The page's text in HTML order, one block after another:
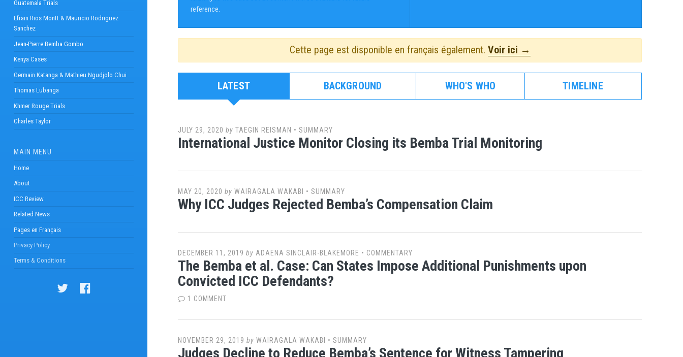
Guatemala Trials
Efrain Rios Montt & Mauricio Rodriguez
Sanchez
Jean-Pierre Bemba Gombo
Kenya Cases
Germain Katanga & Mathieu Ngudjolo Chui
Thomas Lubanga
Khmer Rouge Trials
Charles Taylor
MAIN MENU
Home
About
ICC Review
Related News
Pages en Français
Privacy Policy
Terms & Conditions
reference.
Cette page est disponible en français également. Voir ici →
LATEST BACKGROUND WHO'S WHO TIMELINE
JULY 29, 2020 by TAEGIN REISMAN • SUMMARY
International Justice Monitor Closing its Bemba Trial Monitoring
MAY 20, 2020 by WAIRAGALA WAKABI • SUMMARY
Why ICC Judges Rejected Bemba’s Compensation Claim
DECEMBER 11, 2019 by ADAENA SINCLAIR-BLAKEMORE • COMMENTARY
The Bemba et al. Case: Can States Impose Additional Punishments upon
Convicted ICC Defendants?
1 COMMENT
NOVEMBER 29, 2019 by WAIRAGALA WAKABI • SUMMARY
Judges Decline to Reduce Bemba’s Sentence for Witness Tampering